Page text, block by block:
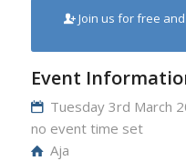
Join us for free
Event
Tuesday 3rd March
no event time set
Aja